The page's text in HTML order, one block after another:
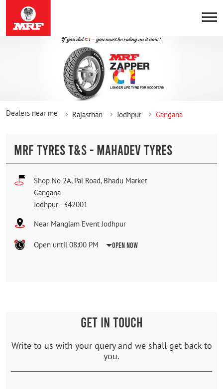
Dealers near me Rajasthan Jodhpur Gangana
MRF TYRES T&S - MAHADEV TYRES
Shop No 2A, Pal Road, Bhadu Market
Gangana
Jodhpur - 342001
Near Manglam Event Jodhpur
Open until 08:00 PM Open Now
GET IN TOUCH
Write to us with your query and we shall get back to
you.